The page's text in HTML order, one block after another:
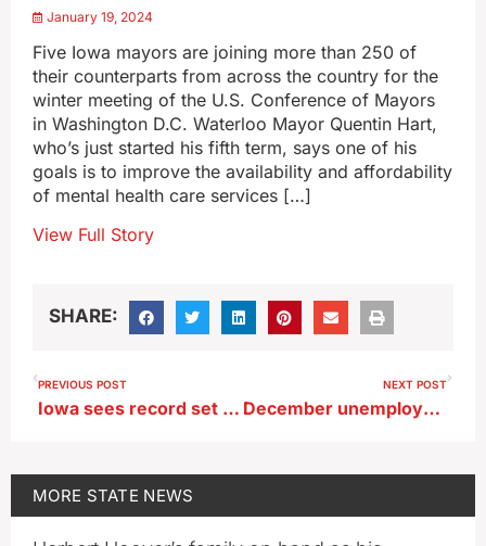
January 19, 2024
Five Iowa mayors are joining more than 250 of
their counterparts from across the country for the
winter meeting of the U.S. Conference of Mayors
in Washington D.C. Waterloo Mayor Quentin Hart,
who’s just started his fifth term, says one of his
goals is to improve the availability and affordability
of mental health care services […]
View Full Story
SHARE:
PREVIOUS POST
Iowa sees record set in 2023 for tissue donors
NEXT POST
December unemployment dips slightly
MORE STATE NEWS